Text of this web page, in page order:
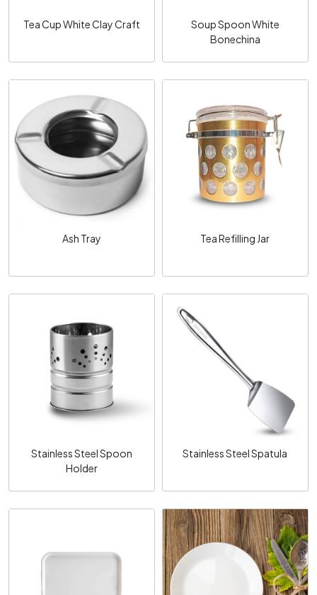
Tea Cup White Clay Craft
Soup Spoon White
Bonechina
Loading...
Ash Tray
Loading...
Tea Refilling Jar
Loading...
Stainless Steel Spoon
Holder
Loading...
Stainless Steel Spatula
Loading...